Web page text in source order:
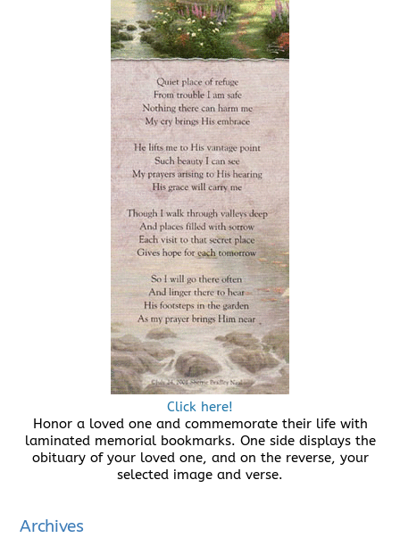
Click here!
Honor a loved one and commemorate their life with
laminated memorial bookmarks. One side displays the
obituary of your loved one, and on the reverse, your
selected image and verse.
Archives